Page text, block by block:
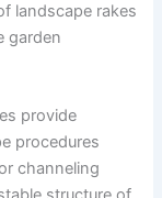
landscape rakes
garden
provide
procedures
channeling